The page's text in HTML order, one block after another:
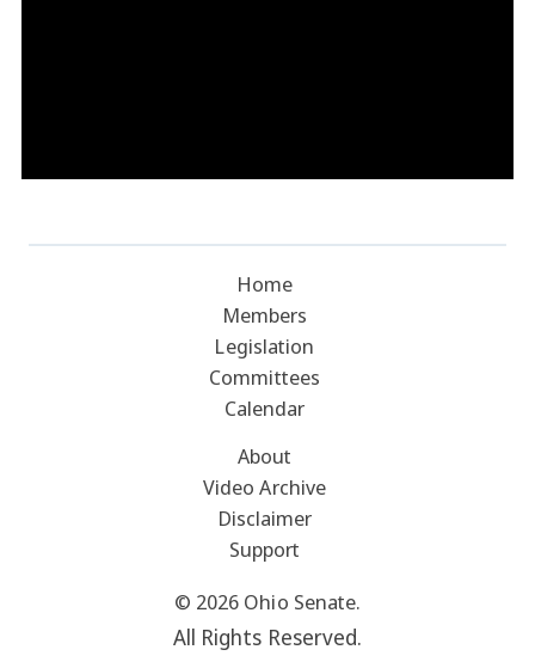
Home
Members
Legislation
Committees
Calendar
About
Video Archive
Disclaimer
Support
© 2026 Ohio Senate.
All Rights Reserved.